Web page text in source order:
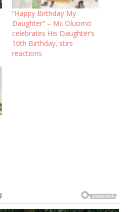
“Happy Birthday My
Daughter” – Mc Oluomo
celebrates His Daughter’s
10th Birthday, stirs
reactions